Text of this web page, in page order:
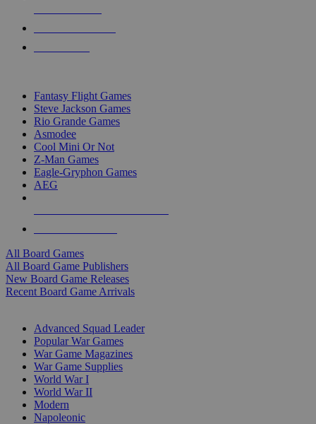
Fantasy Flight Games
Steve Jackson Games
Rio Grande Games
Asmodee
Cool Mini Or Not
Z-Man Games
Eagle-Gryphon Games
AEG
All Board Games
All Board Game Publishers
New Board Game Releases
Recent Board Game Arrivals
Advanced Squad Leader
Popular War Games
War Game Magazines
War Game Supplies
World War I
World War II
Modern
Napoleonic